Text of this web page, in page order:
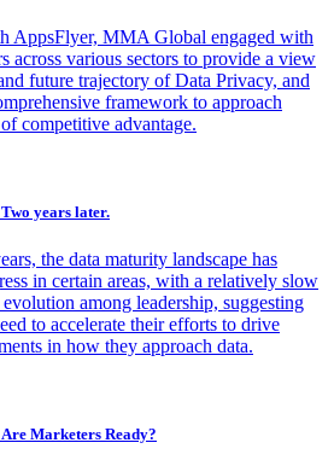
AppsFlyer, MMA Global engaged with
across various sectors to provide a view
future trajectory of Data Privacy, and
framework to approach
competitive advantage.
years later.
the data maturity landscape has
in certain areas, with a relatively slow
among leadership, suggesting
to accelerate their efforts to drive
in how they approach data.
Marketers Ready?